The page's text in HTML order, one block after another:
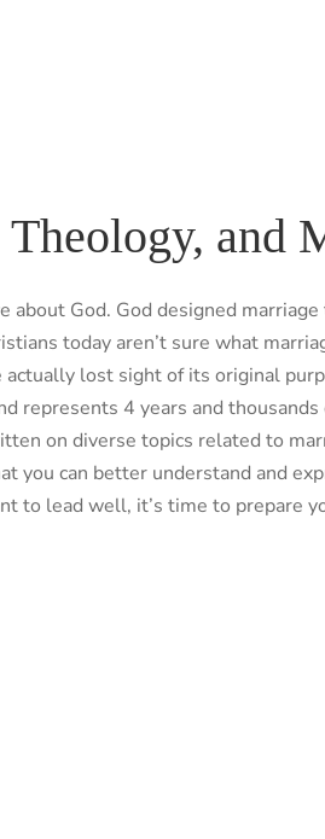
and
God. God designed
today aren’t sure what
lost sight of its original
represents 4 years and
on diverse topics related to
you can better understand and
to lead well, it’s time to prepare